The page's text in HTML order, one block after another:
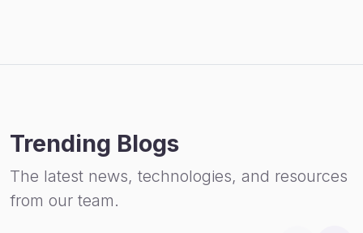
Trending Blogs
The latest news, technologies, and resources
from our team.